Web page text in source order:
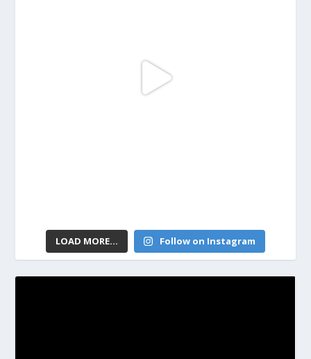
LOAD MORE... Follow on Instagram